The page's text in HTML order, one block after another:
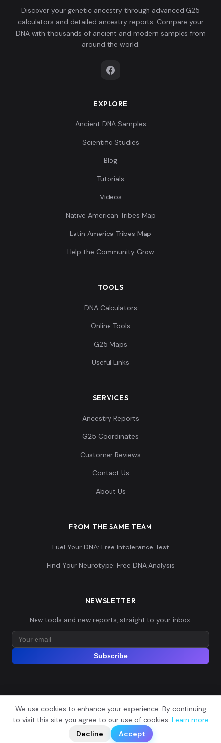
Discover your genetic ancestry through advanced G25
calculators and detailed ancestry reports. Compare your
DNA with thousands of ancient and modern samples from
around the world.
EXPLORE
Ancient DNA Samples
Scientific Studies
Blog
Tutorials
Videos
Native American Tribes Map
Latin America Tribes Map
Help the Community Grow
TOOLS
DNA Calculators
Online Tools
G25 Maps
Useful Links
SERVICES
Ancestry Reports
G25 Coordinates
Customer Reviews
Contact Us
About Us
FROM THE SAME TEAM
Fuel Your DNA: Free Intolerance Test
Find Your Neurotype: Free DNA Analysis
NEWSLETTER
New tools and new reports, straight to your inbox.
Subscribe
© 2026 Explore Your DNA. All rights reserved.
Privacy PolicyTerms of Service
We use cookies to enhance your experience. By continuing
to visit this site you agree to our use of cookies. Learn more
Decline
Accept
📬